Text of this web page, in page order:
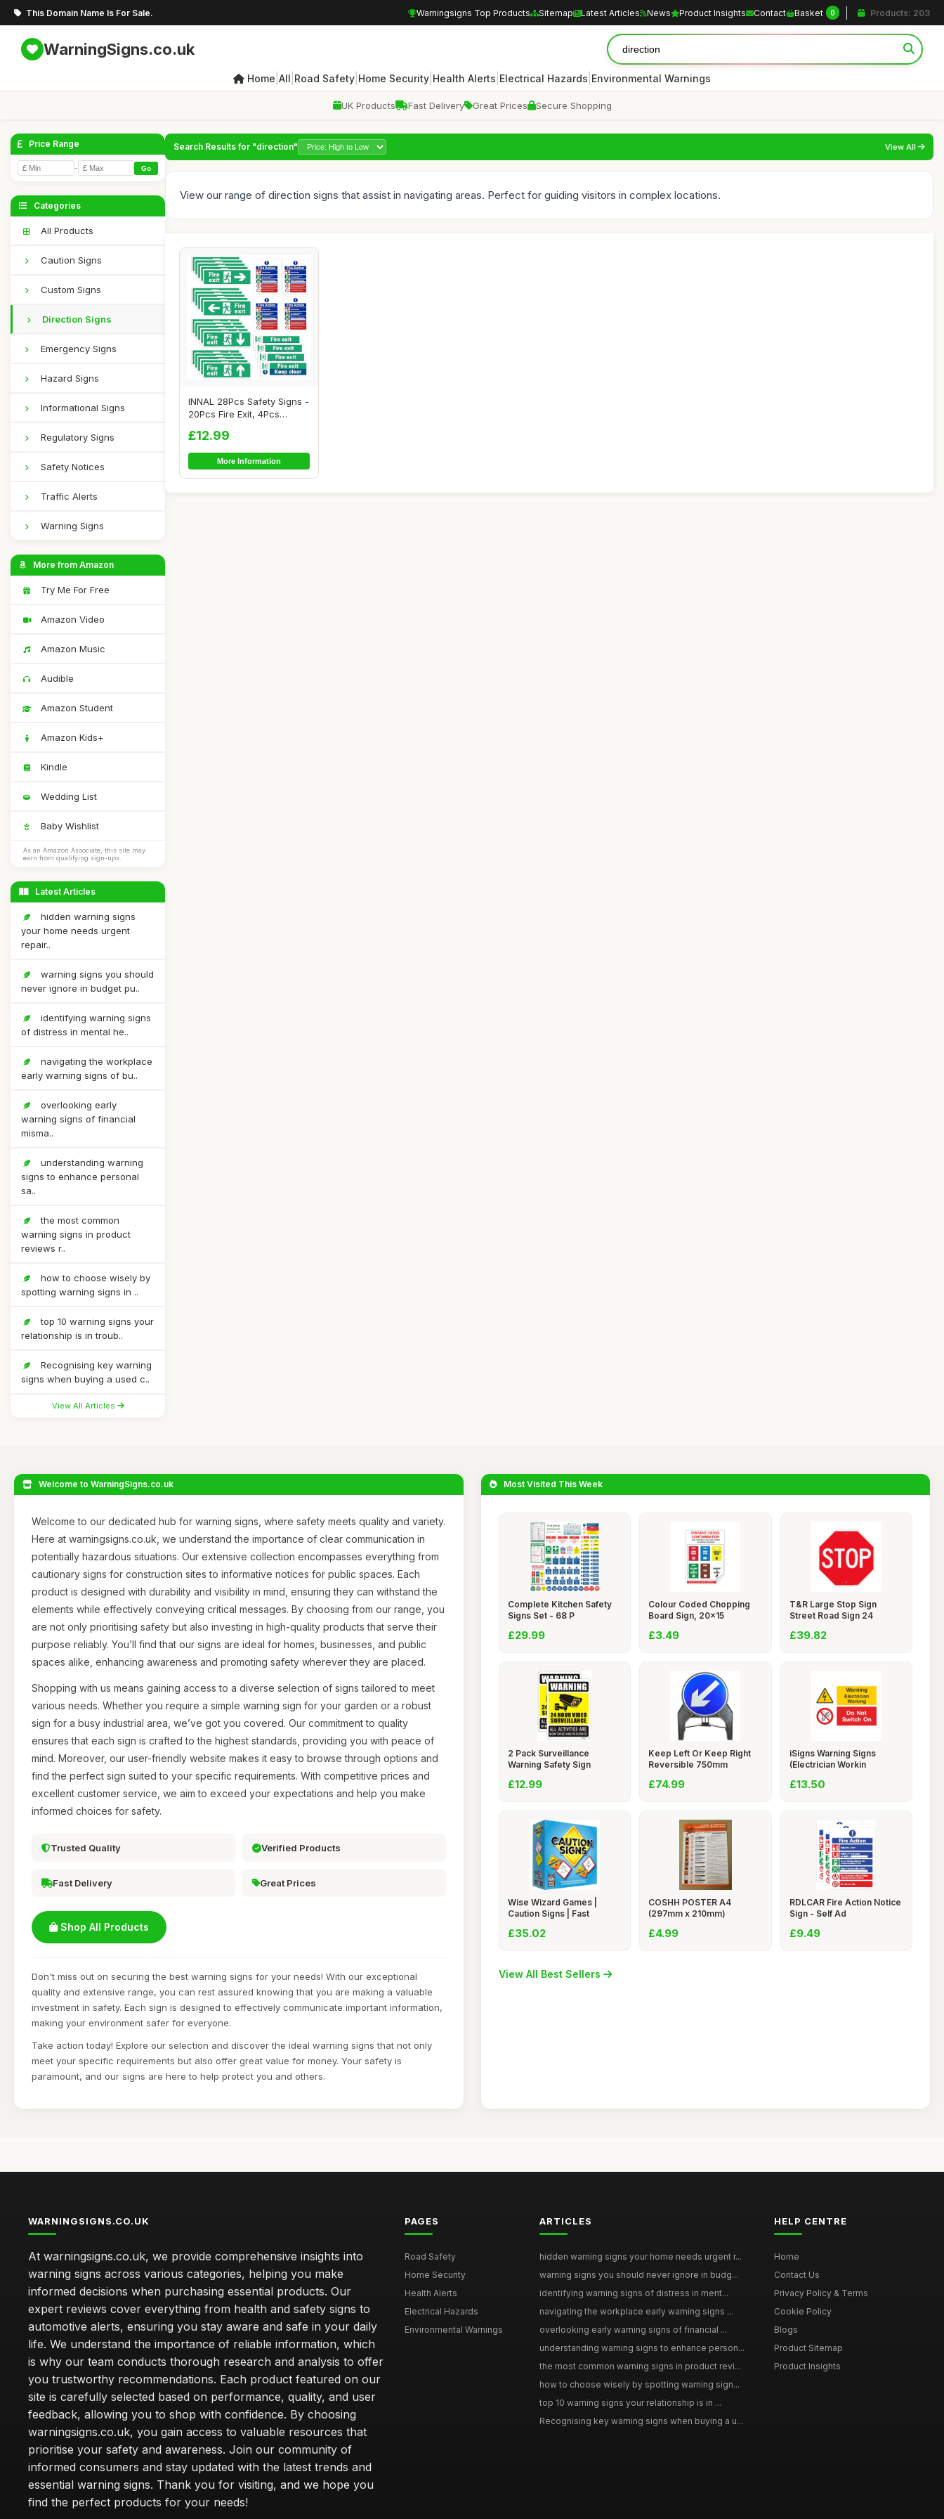
This Domain Name Is For Sale. Warningsigns Top Products Sitemap Latest Articles News Product Insights Contact Basket 0 Products: 203
WarningSigns.co.uk
Home All Road Safety Home Security Health Alerts Electrical Hazards Environmental Warnings
UK Products Fast Delivery Great Prices Secure Shopping
Price Range
- Go
Categories
All Products
Caution Signs
Custom Signs
Direction Signs
Emergency Signs
Hazard Signs
Informational Signs
Regulatory Signs
Safety Notices
Traffic Alerts
Warning Signs
More from Amazon
Try Me For Free
Amazon Video
Amazon Music
Audible
Amazon Student
Amazon Kids+
Kindle
Wedding List
Baby Wishlist
As an Amazon Associate, this site may
earn from qualifying sign-ups.
Latest Articles
hidden warning signs
your home needs urgent
repair..
warning signs you should
never ignore in budget pu..
identifying warning signs
of distress in mental he..
navigating the workplace
early warning signs of bu..
overlooking early
warning signs of financial
misma..
understanding warning
signs to enhance personal
sa..
the most common
warning signs in product
reviews r..
how to choose wisely by
spotting warning signs in ..
top 10 warning signs your
relationship is in troub..
Recognising key warning
signs when buying a used c..
View All Articles
Search Results for "direction" View All
View our range of direction signs that assist in navigating areas. Perfect for guiding visitors in complex locations.
INNAL 28Pcs Safety Signs -
20Pcs Fire Exit, 4Pcs
£12.99
More Information
Welcome to WarningSigns.co.uk
Welcome to our dedicated hub for warning signs, where safety meets quality and variety.
Here at warningsigns.co.uk, we understand the importance of clear communication in
potentially hazardous situations. Our extensive collection encompasses everything from
cautionary signs for construction sites to informative notices for public spaces. Each
product is designed with durability and visibility in mind, ensuring they can withstand the
elements while effectively conveying critical messages. By choosing from our range, you
are not only prioritising safety but also investing in high-quality products that serve their
purpose reliably. You’ll find that our signs are ideal for homes, businesses, and public
spaces alike, enhancing awareness and promoting safety wherever they are placed.
Shopping with us means gaining access to a diverse selection of signs tailored to meet
various needs. Whether you require a simple warning sign for your garden or a robust
sign for a busy industrial area, we’ve got you covered. Our commitment to quality
ensures that each sign is crafted to the highest standards, providing you with peace of
mind. Moreover, our user-friendly website makes it easy to browse through options and
find the perfect sign suited to your specific requirements. With competitive prices and
excellent customer service, we aim to exceed your expectations and help you make
informed choices for safety.
Trusted Quality Verified Products
Fast Delivery Great Prices
Shop All Products
Don't miss out on securing the best warning signs for your needs! With our exceptional
quality and extensive range, you can rest assured knowing that you are making a valuable
investment in safety. Each sign is designed to effectively communicate important information,
making your environment safer for everyone.
Take action today! Explore our selection and discover the ideal warning signs that not only
meet your specific requirements but also offer great value for money. Your safety is
paramount, and our signs are here to help protect you and others.
Most Visited This Week
Complete Kitchen Safety
Signs Set - 68 P
£29.99
Colour Coded Chopping
Board Sign, 20x15
£3.49
T&R Large Stop Sign
Street Road Sign 24
£39.82
2 Pack Surveillance
Warning Safety Sign
£12.99
Keep Left Or Keep Right
Reversible 750mm
£74.99
iSigns Warning Signs
(Electrician Workin
£13.50
Wise Wizard Games |
Caution Signs | Fast
£35.02
COSHH POSTER A4
(297mm x 210mm)
£4.99
RDLCAR Fire Action Notice
Sign - Self Ad
£9.49
View All Best Sellers
WARNINGSIGNS.CO.UK
At warningsigns.co.uk, we provide comprehensive insights into
warning signs across various categories, helping you make
informed decisions when purchasing essential products. Our
expert reviews cover everything from health and safety signs to
automotive alerts, ensuring you stay aware and safe in your daily
life. We understand the importance of reliable information, which
is why our team conducts thorough research and analysis to offer
you trustworthy recommendations. Each product featured on our
site is carefully selected based on performance, quality, and user
feedback, allowing you to shop with confidence. By choosing
warningsigns.co.uk, you gain access to valuable resources that
prioritise your safety and awareness. Join our community of
informed consumers and stay updated with the latest trends and
essential warning signs. Thank you for visiting, and we hope you
find the perfect products for your needs!
PAGES
Road Safety
Home Security
Health Alerts
Electrical Hazards
Environmental Warnings
ARTICLES
hidden warning signs your home needs urgent r...
warning signs you should never ignore in budg...
identifying warning signs of distress in ment...
navigating the workplace early warning signs ...
overlooking early warning signs of financial ...
understanding warning signs to enhance person...
the most common warning signs in product revi...
how to choose wisely by spotting warning sign...
top 10 warning signs your relationship is in ...
Recognising key warning signs when buying a u...
HELP CENTRE
Home
Contact Us
Privacy Policy & Terms
Cookie Policy
Blogs
Product Sitemap
Product Insights